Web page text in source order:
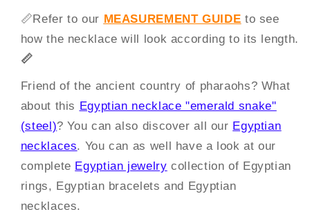
📏Refer to our MEASUREMENT GUIDE to see
how the necklace will look according to its length.
📏
Friend of the ancient country of pharaohs? What
about this Egyptian necklace "emerald snake"
(steel)? You can also discover all our Egyptian
necklaces. You can as well have a look at our
complete Egyptian jewelry collection of Egyptian
rings, Egyptian bracelets and Egyptian
necklaces.